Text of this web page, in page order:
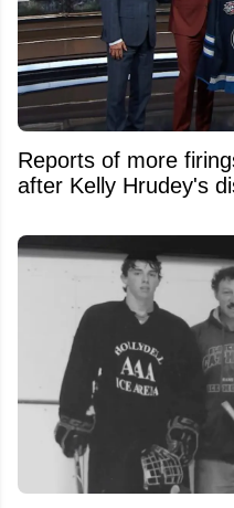
Reports of more
after Kelly Hrudey's